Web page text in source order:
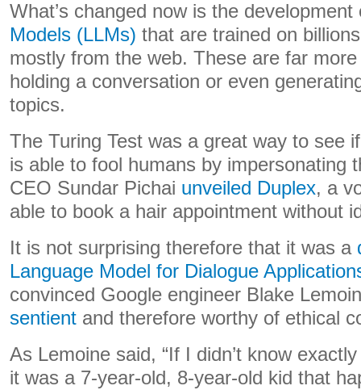
What’s changed now is the
Models (LLMs) that are trained on
mostly from the web. These are far
holding a conversation or even
topics.
The Turing Test was a great way to see
is able to fool humans by impersonating
CEO Sundar Pichai unveiled Duplex, a
able to book a hair appointment without
It is not surprising therefore that it was a
Language Model for Dialogue
convinced Google engineer Blake
sentient and therefore worthy of ethical
As Lemoine said, “If I didn’t know
it was a 7-year-old, 8-year-old kid that